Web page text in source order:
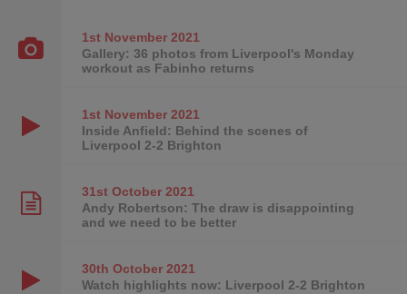
1st November2021
Gallery: 36 photos from Liverpool's Monday
workout as Fabinho returns
1st November2021
Inside Anfield: Behind the scenes of
Liverpool 2-2 Brighton
31st October2021
Andy Robertson: The draw is disappointing
and we need to be better
30th October2021
Watch highlights now: Liverpool 2-2 Brighton